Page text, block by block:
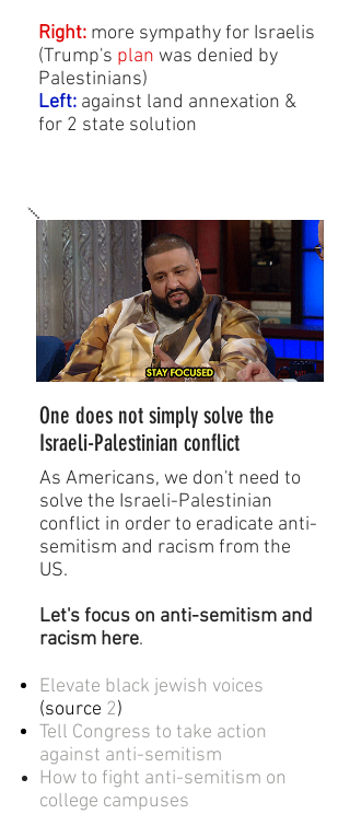
Right: more sympathy for Israelis
(Trump's plan was denied by
Palestinians)
Left: against land annexation &
for 2 state solution
One does not simply solve the
Israeli-Palestinian conflict
As Americans, we don't need to
solve the Israeli-Palestinian
conflict in order to eradicate anti-
semitism and racism from the
US.
Let's focus on anti-semitism and
racism here.
Elevate black jewish voices
(source 2)
Tell Congress to take action
against anti-semitism
How to fight anti-semitism on
college campuses